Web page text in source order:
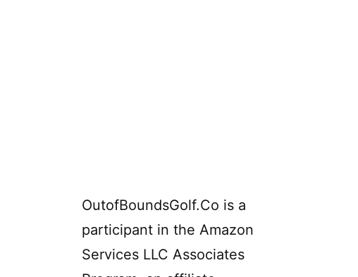
OutofBoundsGolf.Co is a
participant in the Amazon
Services LLC Associates